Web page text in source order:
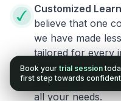
Customized
believe that one
we have made
tailored for every
going to say your
polish your
all your needs.
Book your trial session
first step towards confident